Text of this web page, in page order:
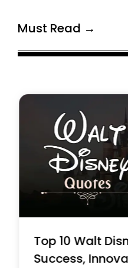
Must Read →
Top 10 Walt
Success,